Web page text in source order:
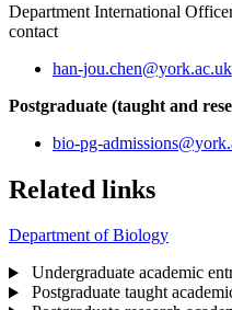
Department International
contact
han-jou.chen@york.ac.uk
Postgraduate (taught and
bio-pg-admissions
Related links
Department of Biology
Undergraduate academic
Postgraduate taught